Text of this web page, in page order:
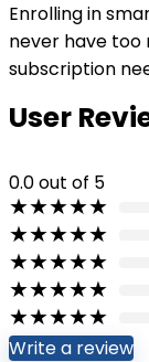
Enrolling in
never have too
subscription
User
0.0out of 5
★★★★★
★★★★★
★★★★★
★★★★★
★★★★★
Write a review